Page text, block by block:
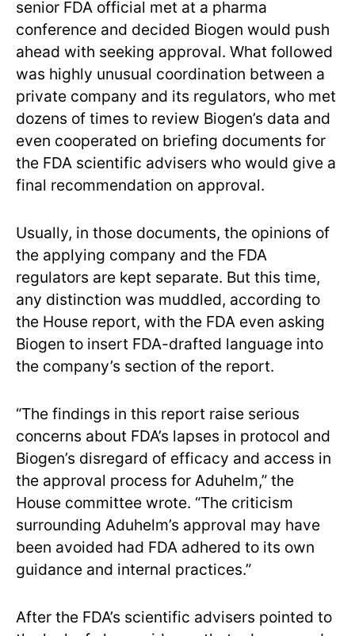
senior FDA official met at a pharma
conference and decided Biogen would push
ahead with seeking approval. What followed
was highly unusual coordination between a
private company and its regulators, who met
dozens of times to review Biogen’s data and
even cooperated on briefing documents for
the FDA scientific advisers who would give a
final recommendation on approval.
Usually, in those documents, the opinions of
the applying company and the FDA
regulators are kept separate. But this time,
any distinction was muddled, according to
the House report, with the FDA even asking
Biogen to insert FDA-drafted language into
the company’s section of the report.
“The findings in this report raise serious
concerns about FDA’s lapses in protocol and
Biogen’s disregard of efficacy and access in
the approval process for Aduhelm,” the
House committee wrote. “The criticism
surrounding Aduhelm’s approval may have
been avoided had FDA adhered to its own
guidance and internal practices.”
After the FDA’s scientific advisers pointed to